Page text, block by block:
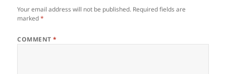
Your email address will not be published. Required fields are
marked*
COMMENT*